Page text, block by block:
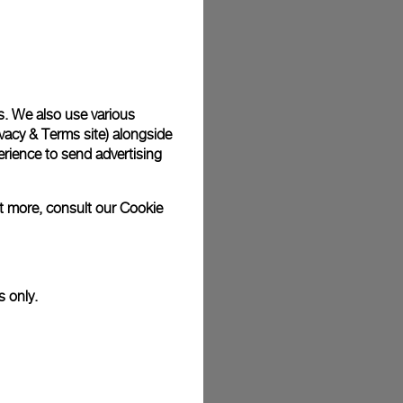
photographs and that colors and sizes may not exactly
We also use various
& Terms site) alongside
to send advertising
more, consult ourCookie
only.